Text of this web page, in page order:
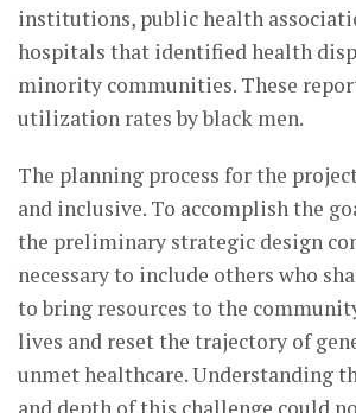
institutions, public health
hospitals that identified health
minority communities. These
utilization rates by black men.
The planning process for the
and inclusive. To accomplish the
the preliminary strategic design
necessary to include others who
to bring resources to the
lives and reset the trajectory of
unmet healthcare. Understanding